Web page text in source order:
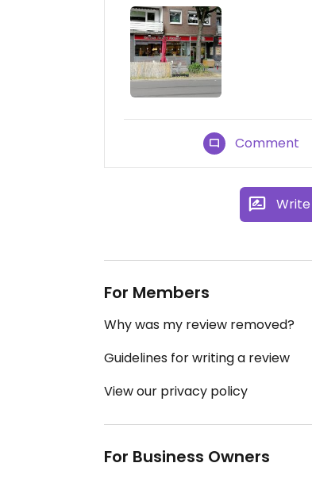
Comment
Write
For Members
Why was my review removed?
Guidelines for writing a review
View our privacy policy
For Business Owners